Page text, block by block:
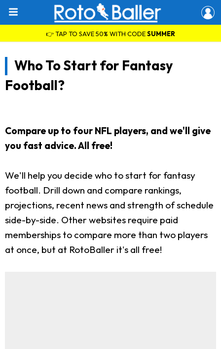
👉 TAP TO SAVE 50% WITH CODESUMMER
Who To Start for Fantasy
Football?
Compare up to four NFL players, and we'll give
you fast advice. All free!
We'll help you decide who to start for fantasy
football. Drill down and compare rankings,
projections, recent news and strength of schedule
side-by-side. Other websites require paid
memberships to compare more than two players
at once, but at RotoBaller it's all free!